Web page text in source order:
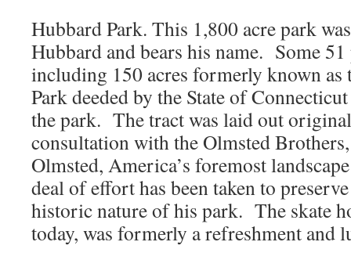
Hubbard Park. This 1,800 acre park
Hubbard and bears his name. Some
including 150 acres formerly known as
Park deeded by the State of
the park. The tract was laid out
consultation with the Olmsted
Olmsted, America’s foremost
deal of effort has been taken to
historic nature of his park. The skate
today, was formerly a refreshment and